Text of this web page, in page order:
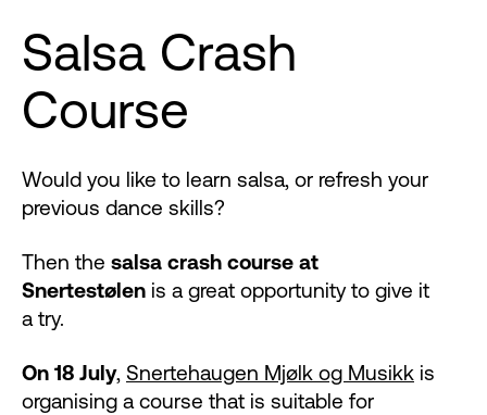
Salsa Crash
Course
Would you like to learn salsa, or refresh your
previous dance skills?
Then the salsa crash course at
Snertestølen is a great opportunity to give it
a try.
On 18 July, Snertehaugen Mjølk og Musikk is
organising a course that is suitable for